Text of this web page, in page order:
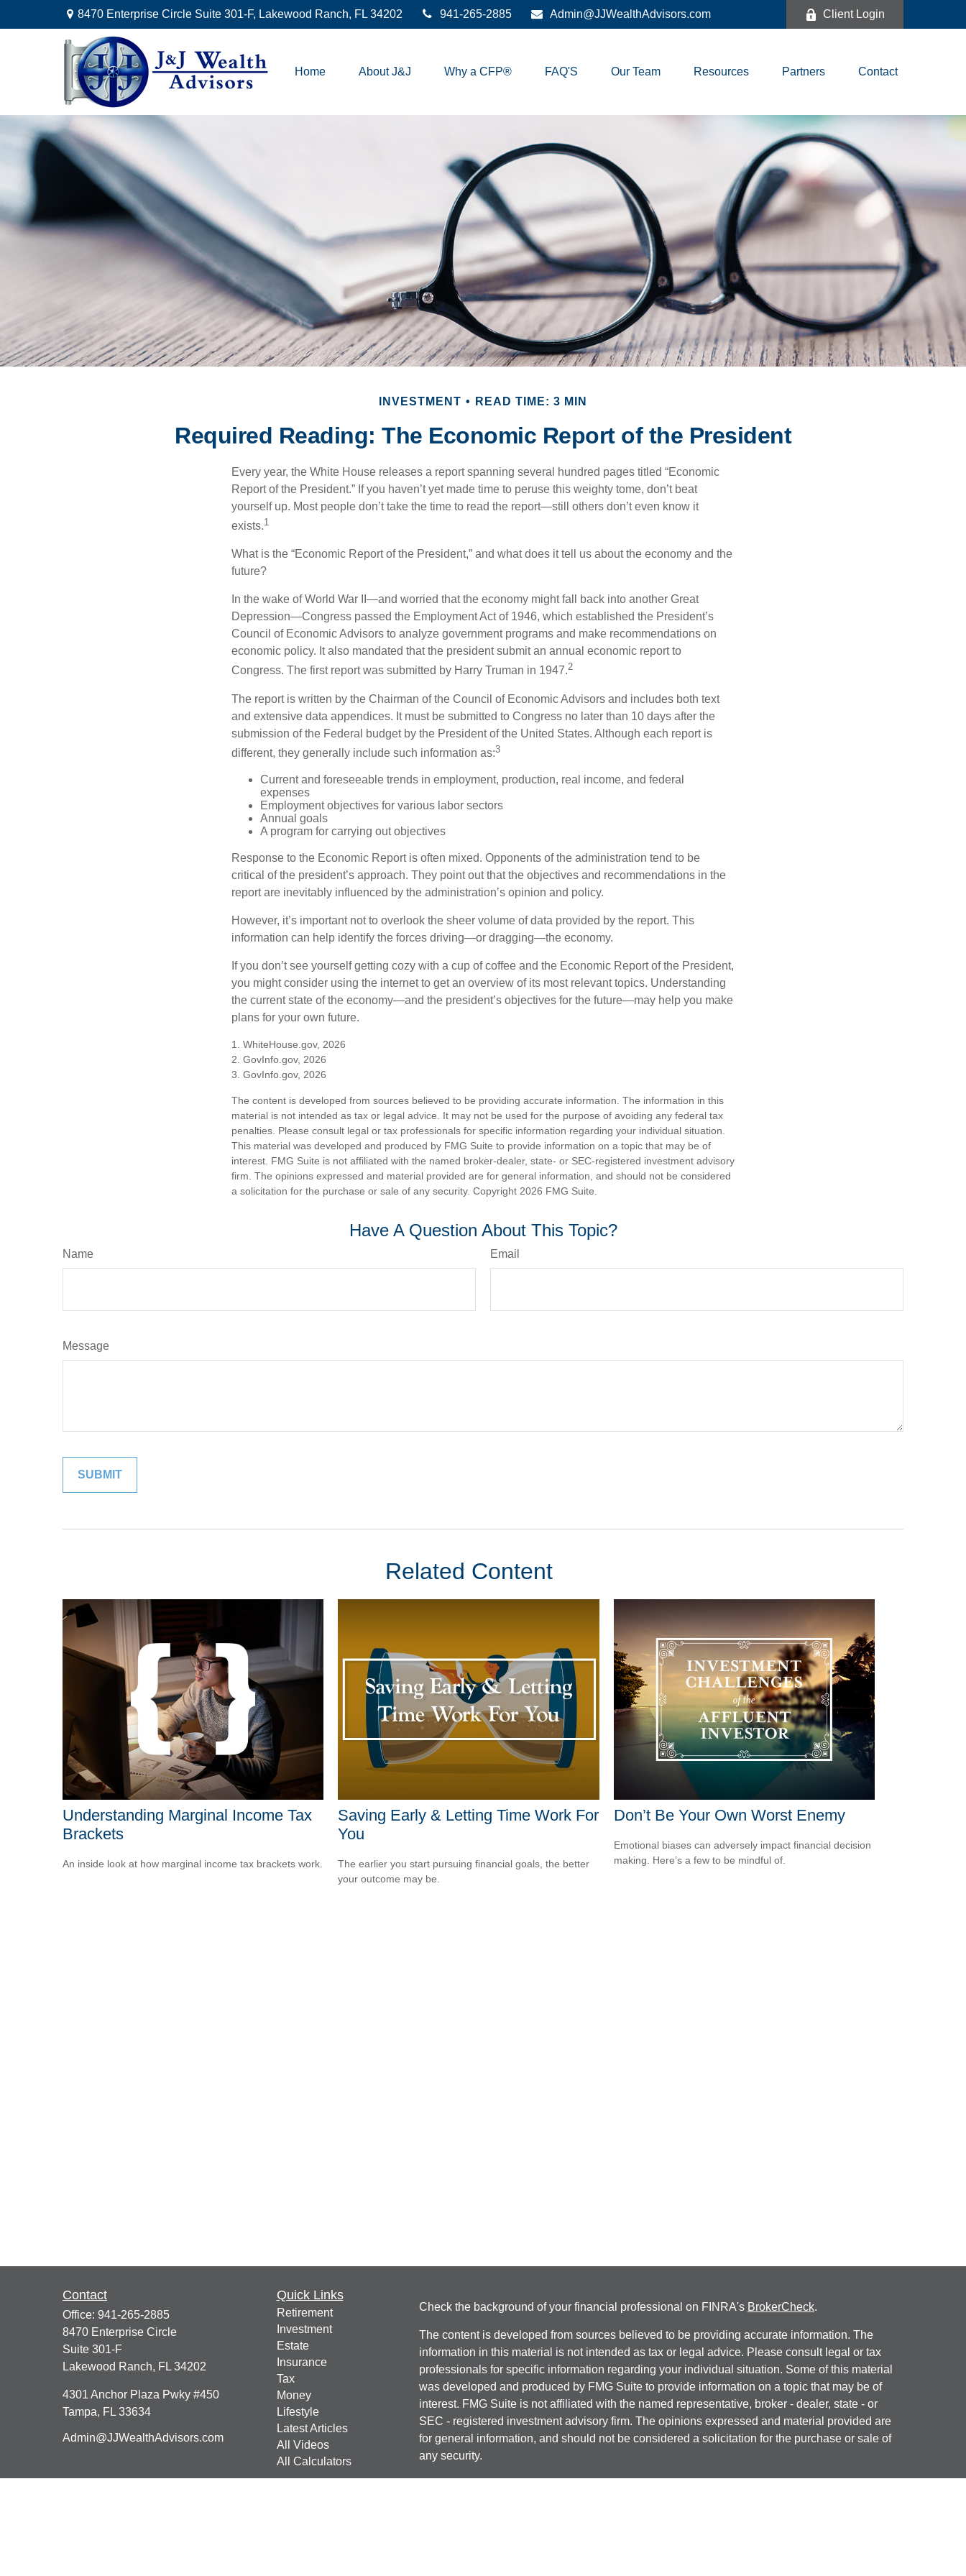
8470 Enterprise Circle Suite 301-F, Lakewood Ranch, FL 34202 941-265-2885 Admin@JJWealthAdvisors.com Client Login
Home About J&J Why a CFP® FAQ'S Our Team Resources Partners Contact
INVESTMENT READ TIME: 3 MIN
Required Reading: The Economic Report of the President
Every year, the White House releases a report spanning several hundred pages titled “Economic
Report of the President.” If you haven’t yet made time to peruse this weighty tome, don’t beat
yourself up. Most people don’t take the time to read the report—still others don’t even know it
exists.1
What is the “Economic Report of the President,” and what does it tell us about the economy and the
future?
In the wake of World War II—and worried that the economy might fall back into another Great
Depression—Congress passed the Employment Act of 1946, which established the President’s
Council of Economic Advisors to analyze government programs and make recommendations on
economic policy. It also mandated that the president submit an annual economic report to
Congress. The first report was submitted by Harry Truman in 1947.2
The report is written by the Chairman of the Council of Economic Advisors and includes both text
and extensive data appendices. It must be submitted to Congress no later than 10 days after the
submission of the Federal budget by the President of the United States. Although each report is
different, they generally include such information as:3
Current and foreseeable trends in employment, production, real income, and federal
expenses
Employment objectives for various labor sectors
Annual goals
A program for carrying out objectives
Response to the Economic Report is often mixed. Opponents of the administration tend to be
critical of the president’s approach. They point out that the objectives and recommendations in the
report are inevitably influenced by the administration’s opinion and policy.
However, it’s important not to overlook the sheer volume of data provided by the report. This
information can help identify the forces driving—or dragging—the economy.
If you don’t see yourself getting cozy with a cup of coffee and the Economic Report of the President,
you might consider using the internet to get an overview of its most relevant topics. Understanding
the current state of the economy—and the president’s objectives for the future—may help you make
plans for your own future.
1. WhiteHouse.gov, 2026
2. GovInfo.gov, 2026
3. GovInfo.gov, 2026
The content is developed from sources believed to be providing accurate information. The information in this
material is not intended as tax or legal advice. It may not be used for the purpose of avoiding any federal tax
penalties. Please consult legal or tax professionals for specific information regarding your individual situation.
This material was developed and produced by FMG Suite to provide information on a topic that may be of
interest. FMG Suite is not affiliated with the named broker-dealer, state- or SEC-registered investment advisory
firm. The opinions expressed and material provided are for general information, and should not be considered
a solicitation for the purchase or sale of any security. Copyright 2026 FMG Suite.
Have A Question About This Topic?
Name Email
Message
Related Content
Understanding Marginal Income Tax
Brackets
An inside look at how marginal income tax brackets work.
Saving Early & Letting Time Work For
You
The earlier you start pursuing financial goals, the better
your outcome may be.
Don’t Be Your Own Worst Enemy
Emotional biases can adversely impact financial decision
making. Here’s a few to be mindful of.
Contact
Office: 941-265-2885
8470 Enterprise Circle
Suite 301-F
Lakewood Ranch, FL 34202
4301 Anchor Plaza Pwky #450
Tampa, FL 33634
Admin@JJWealthAdvisors.com
Quick Links
Retirement
Investment
Estate
Insurance
Tax
Money
Lifestyle
Latest Articles
All Videos
All Calculators
Check the background of your financial professional on FINRA's BrokerCheck.
The content is developed from sources believed to be providing accurate information. The
information in this material is not intended as tax or legal advice. Please consult legal or tax
professionals for specific information regarding your individual situation. Some of this material
was developed and produced by FMG Suite to provide information on a topic that may be of
interest. FMG Suite is not affiliated with the named representative, broker - dealer, state - or
SEC - registered investment advisory firm. The opinions expressed and material provided are
for general information, and should not be considered a solicitation for the purchase or sale of
any security.